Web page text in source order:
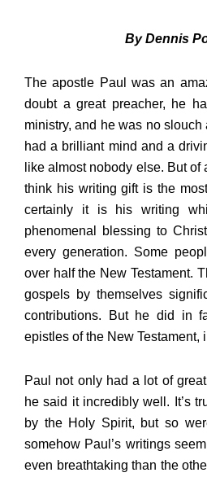
By Dennis
The apostle Paul was an
doubt a great preacher, he
ministry, and he was no
had a brilliant mind and a
like almost nobody else. But of
think his writing gift is the
certainly it is his writing
phenomenal blessing to
every generation. Some
over half the New Testament.
gospels by themselves
contributions. But he did in
epistles of the New Testament,
Paul not only had a lot of
he said it incredibly well. It’s
by the Holy Spirit, but so
somehow Paul’s writings
even breathtaking than the